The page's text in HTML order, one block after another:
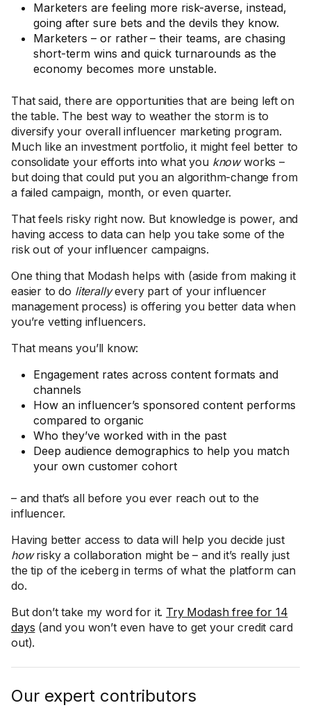
Marketers are feeling more risk-averse, instead,
going after sure bets and the devils they know.
Marketers – or rather – their teams, are chasing
short-term wins and quick turnarounds as the
economy becomes more unstable.
That said, there are opportunities that are being left on
the table. The best way to weather the storm is to
diversify your overall influencer marketing program.
Much like an investment portfolio, it might feel better to
consolidate your efforts into what you knowworks –
but doing that could put you an algorithm-change from
a failed campaign, month, or even quarter.
That feels risky right now. But knowledge is power, and
having access to data can help you take some of the
risk out of your influencer campaigns.
One thing that Modash helps with (aside from making it
easier to do literallyevery part of your influencer
management process) is offering you better data when
you’re vetting influencers.
That means you’ll know:
Engagement rates across content formats and
channels
How an influencer’s sponsored content performs
compared to organic
Who they’ve worked with in the past
Deep audience demographics to help you match
your own customer cohort
– and that’s all before you ever reach out to the
influencer.
Having better access to data will help you decide just
howrisky a collaboration might be – and it’s really just
the tip of the iceberg in terms of what the platform can
do.
But don’t take my word for it. Try Modash free for 14
days (and you won’t even have to get your credit card
out).
Our expert contributors